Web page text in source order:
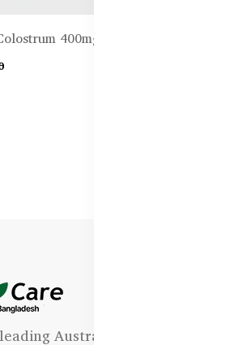
400mg – 200 Tablets
Australian natural